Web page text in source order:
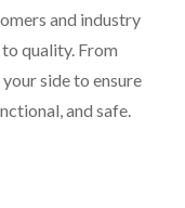
and industry
quality. From
side to ensure
and safe.